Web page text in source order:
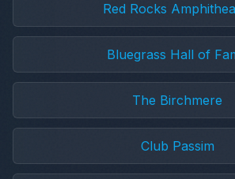
Red Rocks
Bluegrass Hall of
The Birchmere
Club Passim